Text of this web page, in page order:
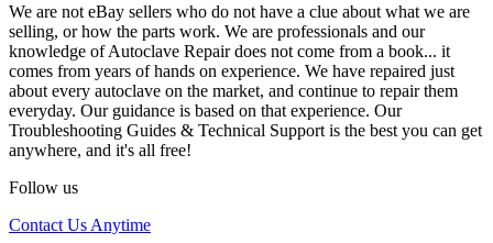
We are not eBay sellers who do not have a clue about what we are
selling, or how the parts work. We are professionals and our
knowledge of Autoclave Repair does not come from a book... it
comes from years of hands on experience. We have repaired just
about every autoclave on the market, and continue to repair them
everyday. Our guidance is based on that experience. Our
Troubleshooting Guides & Technical Support is the best you can get
anywhere, and it's all free!
Follow us
Contact Us Anytime